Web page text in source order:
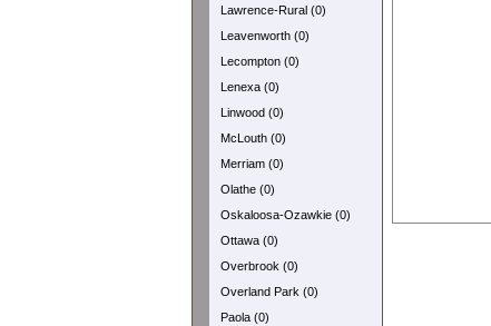
Lawrence-Rural (0)
Leavenworth (0)
Lecompton (0)
Lenexa (0)
Linwood (0)
McLouth (0)
Merriam (0)
Olathe (0)
Oskaloosa-Ozawkie (0)
Ottawa (0)
Overbrook (0)
Overland Park (0)
Paola (0)